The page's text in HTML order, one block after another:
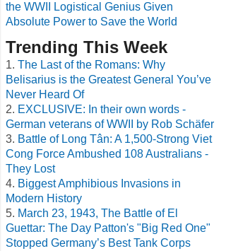
the WWII Logistical Genius Given
Absolute Power to Save the World
Trending This Week
The Last of the Romans: Why
Belisarius is the Greatest General You’ve
Never Heard Of
EXCLUSIVE: In their own words -
German veterans of WWII by Rob Schäfer
Battle of Long Tân: A 1,500-Strong Viet
Cong Force Ambushed 108 Australians -
They Lost
Biggest Amphibious Invasions in
Modern History
March 23, 1943, The Battle of El
Guettar: The Day Patton's "Big Red One"
Stopped Germany’s Best Tank Corps